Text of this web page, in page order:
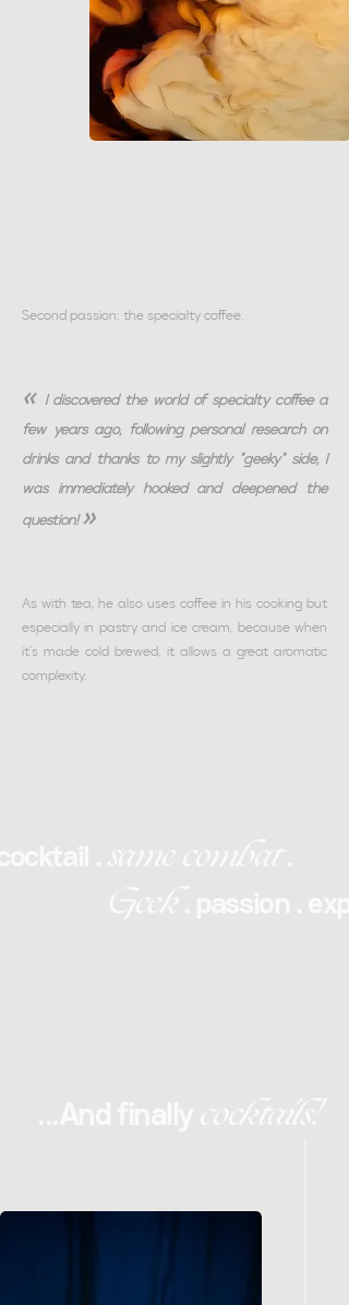
Second passion: the specialty coffee.
« I discovered the world of specialty coffee a
few years ago, following personal research on
drinks and thanks to my slightly "geeky" side, I
was immediately hooked and deepened the
question!»
As with tea, he also uses coffee in his cooking but
especially in pastry and ice cream, because when
it's made cold brewed, it allows a great aromatic
complexity.